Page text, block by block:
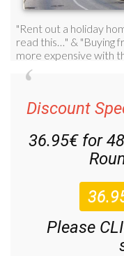
Discount
36.95€ for 48
Please